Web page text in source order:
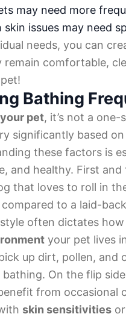
may need more
skin issues may need
needs, you can
comfortable,
Bathing
pet, it’s not a
significantly based
these factors is
and healthy. First
that loves to roll in
to a laid-
often dictates
your pet lives
up dirt, pollen, and
On the flip
from occasional
skin sensitivities